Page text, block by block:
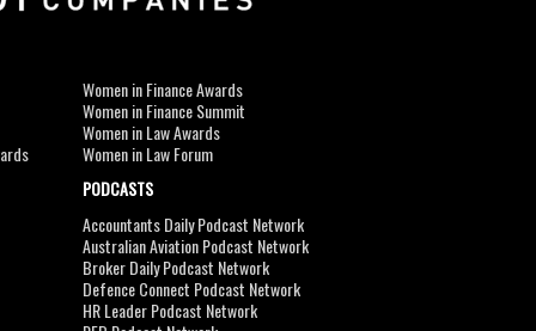
Women in Finance Awards
Women in Finance Summit
Women in Law Awards
Women in Law Forum
PODCASTS
Accountants Daily Podcast Network
Australian Aviation Podcast Network
Broker Daily Podcast Network
Defence Connect Podcast Network
HR Leader Podcast Network